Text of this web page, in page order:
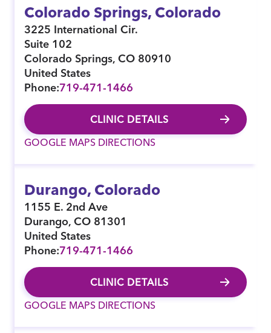
Colorado Springs, Colorado
3225 International Cir.
Suite 102
Colorado Springs,CO 80910
United States
Phone:719-471-1466
CLINIC DETAILS
GOOGLE MAPS DIRECTIONS
Durango, Colorado
1155 E. 2nd Ave
Durango,CO 81301
United States
Phone:719-471-1466
CLINIC DETAILS
GOOGLE MAPS DIRECTIONS